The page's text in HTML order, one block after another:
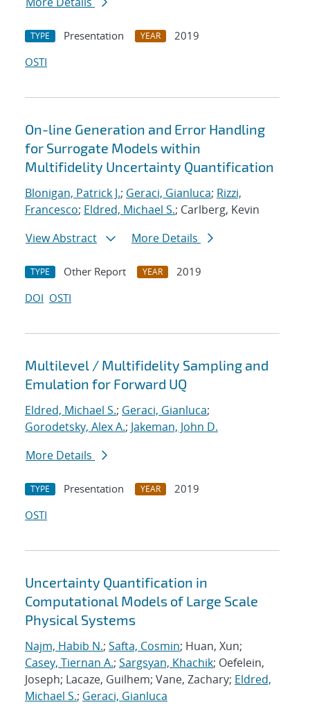
TYPE Presentation YEAR
2019
OSTI
On-line Generation and Error Handling
for Surrogate Models within
Multifidelity Uncertainty Quantification
Blonigan, Patrick J.; Geraci, Gianluca; Rizzi,
Francesco; Eldred, Michael S.; Carlberg, Kevin
View Abstract
More Details
TYPE Other Report YEAR
2019
DOI OSTI
Multilevel / Multifidelity Sampling and
Emulation for Forward UQ
Eldred, Michael S.; Geraci, Gianluca;
Gorodetsky, Alex A.; Jakeman, John D.
More Details
TYPE Presentation YEAR
2019
OSTI
Uncertainty Quantification in
Computational Models of Large Scale
Physical Systems
Najm, Habib N.; Safta, Cosmin; Huan, Xun;
Casey, Tiernan A.; Sargsyan, Khachik; Oefelein,
Joseph; Lacaze, Guilhem; Vane, Zachary; Eldred,
Michael S.; Geraci, Gianluca